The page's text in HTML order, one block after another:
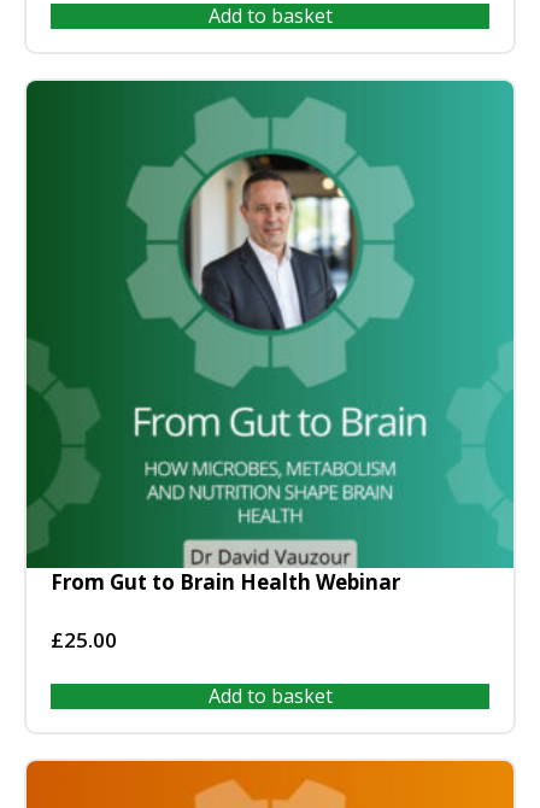
Add to basket
From Gut to Brain Health Webinar
£25.00
Add to basket